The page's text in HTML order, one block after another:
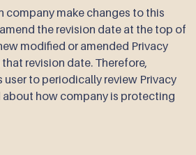
company make changes to this
the revision date at the top of
modified or amended Privacy
revision date. Therefore,
to periodically review Privacy
how company is protecting